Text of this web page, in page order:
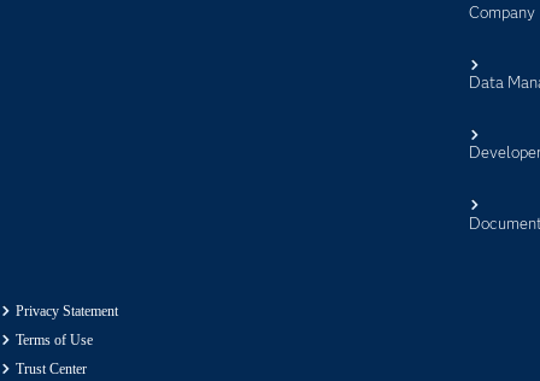
Company
Data
Privacy Statement
Terms of Use
Trust Center